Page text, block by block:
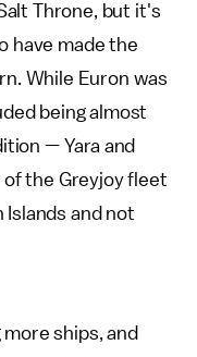
Throne, but it's
have made the
While Euron was
being almost
— Yara and
the Greyjoy fleet
Islands and not
ships, and